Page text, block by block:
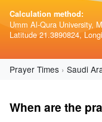
Calculation method:
Umm Al-Qura University,
Latitude 21.3890824,
Prayer Times Saudi
When are the